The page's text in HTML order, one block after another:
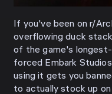
If you've been on r/
overflowing duck
of the game's
forced Embark
using it gets you
to actually stock up